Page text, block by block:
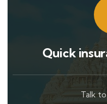
Quick
Talk